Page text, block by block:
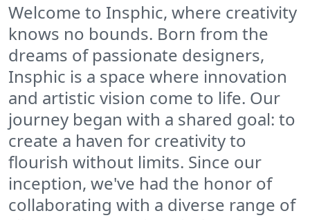
Welcome to Insphic, where creativity
knows no bounds. Born from the
dreams of passionate designers,
Insphic is a space where innovation
and artistic vision come to life. Our
journey began with a shared goal: to
create a haven for creativity to
flourish without limits. Since our
inception, we've had the honor of
collaborating with a diverse range of